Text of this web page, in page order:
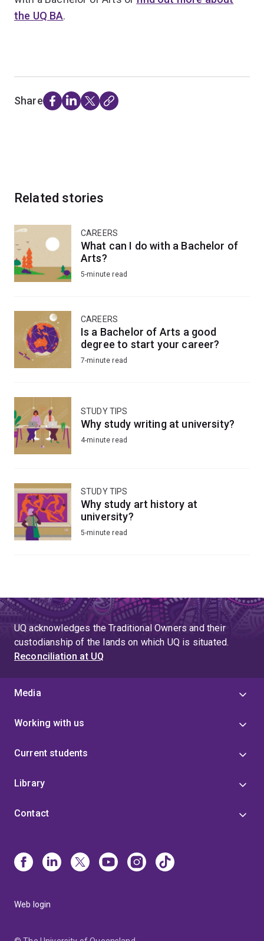
the UQ BA.
Share
Related stories
CAREERS
What can I do with a Bachelor of
Arts?
5-minute read
CAREERS
Is a Bachelor of Arts a good
degree to start your career?
7-minute read
STUDY TIPS
Why study writing at university?
4-minute read
STUDY TIPS
Why study art history at
university?
5-minute read
UQ acknowledges the Traditional Owners and their
custodianship of the lands on which UQ is situated.
Reconciliation at UQ
Media
Working with us
Current students
Library
Contact
Web login